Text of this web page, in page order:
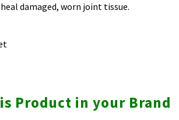
damaged, worn joint tissue.
Product in your Brand